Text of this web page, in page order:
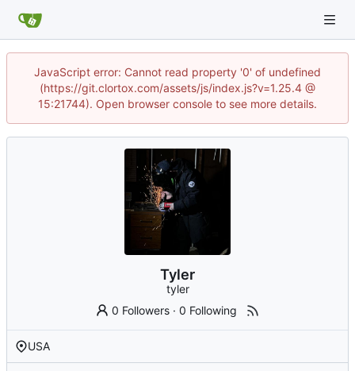
JavaScript error: Cannot read property '0' of undefined
(https://git.clortox.com/assets/js/index.js?v=1.25.4 @
15:21744). Open browser console to see more details.
Tyler
tyler
0 Followers ·0 Following
USA